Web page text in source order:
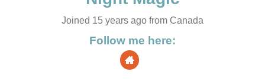
Joined 15 years ago from Canada